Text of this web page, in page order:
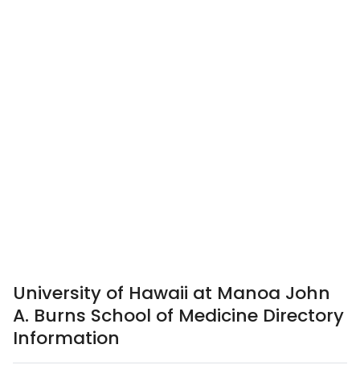
University of Hawaii at Manoa John
A. Burns School of Medicine Directory
Information